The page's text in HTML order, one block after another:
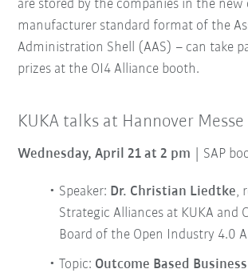
are stored by the companies in the new
manufacturer standard format of the
Administration Shell (AAS) – can take
prizes at the OI4 Alliance booth.
KUKA talks at Hannover Messe
Wednesday, April 21 at 2 pm | SAP
Speaker: Dr. Christian Liedtke,
Strategic Alliances at KUKA and
Board of the Open Industry 4.0
Topic: Outcome Based Business